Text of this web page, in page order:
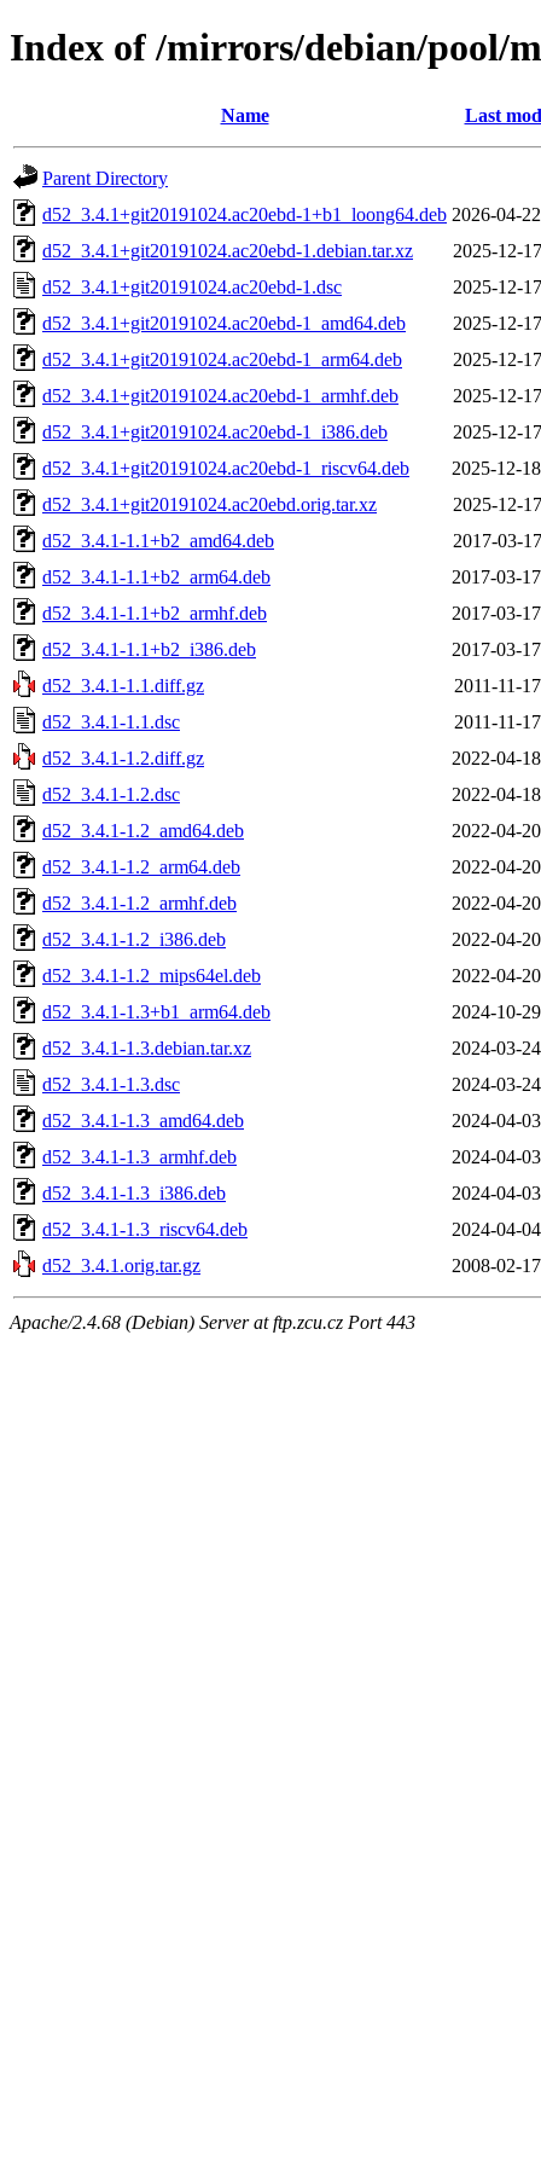
Index of /mirrors/debian/pool/
Name Last
Parent Directory
d52_3.4.1+git20191024.ac20ebd-1+b1_loong64.deb 2026-04-
d52_3.4.1+git20191024.ac20ebd-1.debian.tar.xz
2025-12-
d52_3.4.1+git20191024.ac20ebd-1.dsc
2025-12-
d52_3.4.1+git20191024.ac20ebd-1_amd64.deb
2025-12-
d52_3.4.1+git20191024.ac20ebd-1_arm64.deb
2025-12-
d52_3.4.1+git20191024.ac20ebd-1_armhf.deb
2025-12-
d52_3.4.1+git20191024.ac20ebd-1_i386.deb
2025-12-
d52_3.4.1+git20191024.ac20ebd-1_riscv64.deb
2025-12-
d52_3.4.1+git20191024.ac20ebd.orig.tar.xz
2025-12-
d52_3.4.1-1.1+b2_amd64.deb
2017-03-
d52_3.4.1-1.1+b2_arm64.deb
2017-03-
d52_3.4.1-1.1+b2_armhf.deb
2017-03-
d52_3.4.1-1.1+b2_i386.deb
2017-03-
d52_3.4.1-1.1.diff.gz
2011-11-
d52_3.4.1-1.1.dsc
2011-11-
d52_3.4.1-1.2.diff.gz
2022-04-
d52_3.4.1-1.2.dsc
2022-04-
d52_3.4.1-1.2_amd64.deb
2022-04-
d52_3.4.1-1.2_arm64.deb
2022-04-
d52_3.4.1-1.2_armhf.deb
2022-04-
d52_3.4.1-1.2_i386.deb
2022-04-
d52_3.4.1-1.2_mips64el.deb
2022-04-
d52_3.4.1-1.3+b1_arm64.deb
2024-10-
d52_3.4.1-1.3.debian.tar.xz
2024-03-
d52_3.4.1-1.3.dsc
2024-03-
d52_3.4.1-1.3_amd64.deb
2024-04-
d52_3.4.1-1.3_armhf.deb
2024-04-
d52_3.4.1-1.3_i386.deb
2024-04-
d52_3.4.1-1.3_riscv64.deb
2024-04-
d52_3.4.1.orig.tar.gz
2008-02-
Apache/2.4.68 (Debian) Server at ftp.zcu.cz Port 443